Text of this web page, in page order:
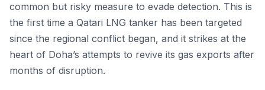
common but risky measure to evade detection. This is
the first time a Qatari LNG tanker has been targeted
since the regional conflict began, and it strikes at the
heart of Doha’s attempts to revive its gas exports after
months of disruption.